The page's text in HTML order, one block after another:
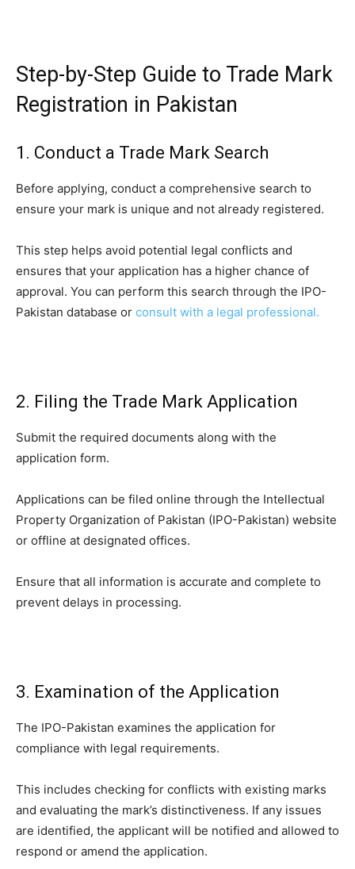
Step-by-Step Guide to Trade Mark
Registration in Pakistan
1. Conduct a Trade Mark Search
Before applying, conduct a comprehensive search to
ensure your mark is unique and not already registered.
This step helps avoid potential legal conflicts and
ensures that your application has a higher chance of
approval. You can perform this search through the IPO-
Pakistan database or consult with a legal professional.
2. Filing the Trade Mark Application
Submit the required documents along with the
application form.
Applications can be filed online through the Intellectual
Property Organization of Pakistan (IPO-Pakistan) website
or offline at designated offices.
Ensure that all information is accurate and complete to
prevent delays in processing.
3. Examination of the Application
The IPO-Pakistan examines the application for
compliance with legal requirements.
This includes checking for conflicts with existing marks
and evaluating the mark’s distinctiveness. If any issues
are identified, the applicant will be notified and allowed to
respond or amend the application.